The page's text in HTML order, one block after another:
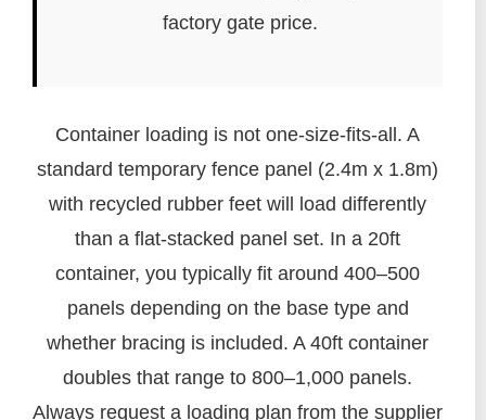
factory gate price.
Container loading is not one-size-fits-all. A
standard temporary fence panel (2.4m x 1.8m)
with recycled rubber feet will load differently
than a flat-stacked panel set. In a 20ft
container, you typically fit around 400–500
panels depending on the base type and
whether bracing is included. A 40ft container
doubles that range to 800–1,000 panels.
Always request a loading plan from the supplier